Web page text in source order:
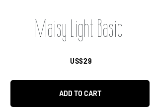
Maisy Light Basic
US$29
ADD TO CART